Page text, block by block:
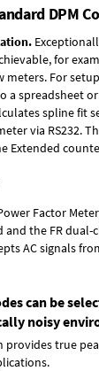
DPM
for
For
a spreadsheet
spline fit
via RS232.
Extended
Factor
the FR dual-
AC signals
can be
noisy
provides true